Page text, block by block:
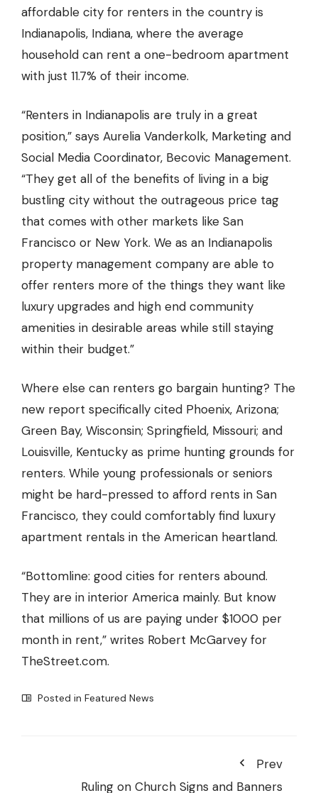
affordable city for renters in the country is
Indianapolis, Indiana, where the average
household can rent a one-bedroom apartment
with just 11.7% of their income.
“Renters in Indianapolis are truly in a great
position,” says Aurelia Vanderkolk, Marketing and
Social Media Coordinator, Becovic Management.
“They get all of the benefits of living in a big
bustling city without the outrageous price tag
that comes with other markets like San
Francisco or New York. We as an Indianapolis
property management company are able to
offer renters more of the things they want like
luxury upgrades and high end community
amenities in desirable areas while still staying
within their budget.”
Where else can renters go bargain hunting? The
new report specifically cited Phoenix, Arizona;
Green Bay, Wisconsin; Springfield, Missouri; and
Louisville, Kentucky as prime hunting grounds for
renters. While young professionals or seniors
might be hard-pressed to afford rents in San
Francisco, they could comfortably find luxury
apartment rentals in the American heartland.
“Bottomline: good cities for renters abound.
They are in interior America mainly. But know
that millions of us are paying under $1000 per
month in rent,” writes Robert McGarvey for
TheStreet.com.
Posted in Featured News
Prev
Ruling on Church Signs and Banners